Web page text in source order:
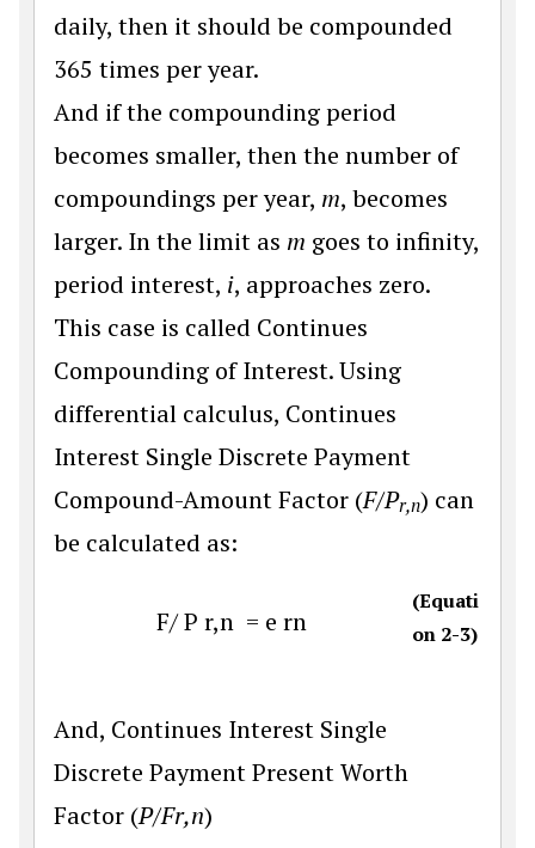
daily, then it should be compounded
365 times per year.
And if the compounding period
becomes smaller, then the number of
compoundings per year, m, becomes
larger. In the limit as m goes to infinity,
period interest, i, approaches zero.
This case is called Continues
Compounding of Interest. Using
differential calculus, Continues
Interest Single Discrete Payment
Compound-Amount Factor (F/Pr,n) can
be calculated as:
F/ P r,n = e rn
(Equati
on 2-3)
And, Continues Interest Single
Discrete Payment Present Worth
Factor (P/Fr,n)